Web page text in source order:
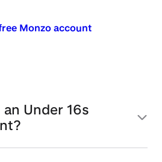
Monzo account
Under 16s